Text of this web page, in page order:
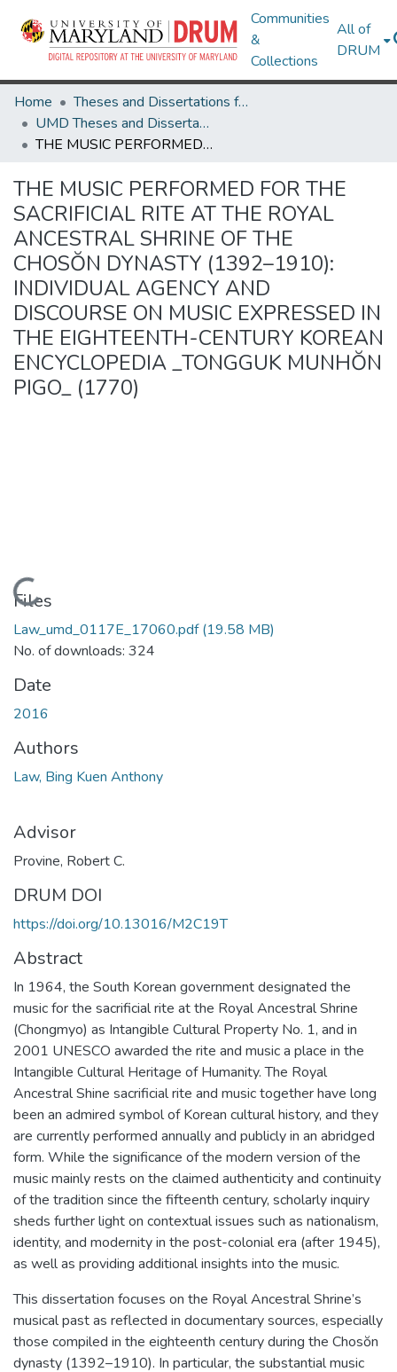
Communities
&
Collections
All of
DRUM
Home
Theses and Dissertations from UMD
UMD Theses and Dissertations
THE MUSIC PERFORMED FOR THE SACRIFICIAL RITE AT THE ROYAL ANCESTRAL SHRINE OF THE CHOSŎN DYNASTY (1392–1910): INDIVIDUAL AGENCY AND DISCOURSE ON MUSIC EXPRESSED IN THE EIGHTEENTH-CENTURY KOREAN ENCYCLOPEDIA _TONGGUK MUNHŎN PIGO_ (1770)
THE MUSIC PERFORMED FOR THE
SACRIFICIAL RITE AT THE ROYAL
ANCESTRAL SHRINE OF THE
CHOSŎN DYNASTY (1392–1910):
INDIVIDUAL AGENCY AND
DISCOURSE ON MUSIC EXPRESSED IN
THE EIGHTEENTH-CENTURY KOREAN
ENCYCLOPEDIA _TONGGUK MUNHŎN
PIGO_ (1770)
Loading...
Files
Law_umd_0117E_17060.pdf(19.58 MB)
No. of downloads: 324
Date
2016
Authors
Law, Bing Kuen Anthony
Advisor
Provine, Robert C.
DRUM DOI
https://doi.org/10.13016/M2C19T
Abstract
In 1964, the South Korean government designated the
music for the sacrificial rite at the Royal Ancestral Shrine
(Chongmyo) as Intangible Cultural Property No. 1, and in
2001 UNESCO awarded the rite and music a place in the
Intangible Cultural Heritage of Humanity. The Royal
Ancestral Shine sacrificial rite and music together have long
been an admired symbol of Korean cultural history, and they
are currently performed annually and publicly in an abridged
form. While the significance of the modern version of the
music mainly rests on the claimed authenticity and continuity
of the tradition since the fifteenth century, scholarly inquiry
sheds further light on contextual issues such as nationalism,
identity, and modernity in the post-colonial era (after 1945),
as well as providing additional insights into the music.
This dissertation focuses on the Royal Ancestral Shrine’s
musical past as reflected in documentary sources, especially
those compiled in the eighteenth century during the Chosŏn
dynasty (1392–1910). In particular, the substantial music